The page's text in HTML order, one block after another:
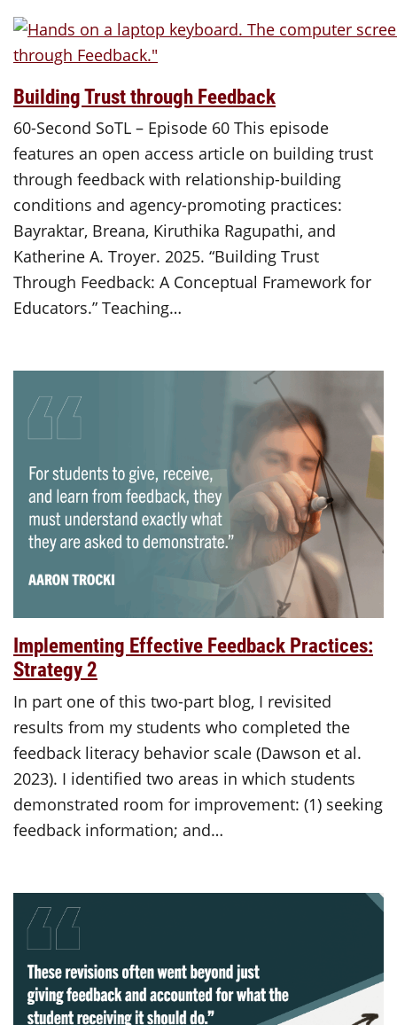
Building Trust through Feedback
60-Second SoTL – Episode 60 This episode
features an open access article on building trust
through feedback with relationship-building
conditions and agency-promoting practices:
Bayraktar, Breana, Kiruthika Ragupathi, and
Katherine A. Troyer. 2025. “Building Trust
Through Feedback: A Conceptual Framework for
Educators.” Teaching…
Implementing Effective Feedback Practices:
Strategy 2
In part one of this two-part blog, I revisited
results from my students who completed the
feedback literacy behavior scale (Dawson et al.
2023). I identified two areas in which students
demonstrated room for improvement: (1) seeking
feedback information; and…